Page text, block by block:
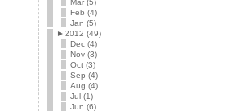
Feb (4)
Jan (5)
►2012 (49)
Dec (4)
Nov (3)
Oct (3)
Sep (4)
Aug (4)
Jul (1)
Jun (6)